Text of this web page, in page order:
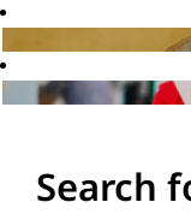
Search